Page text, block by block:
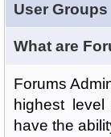
User Groups
What are
Forums
highest
have the